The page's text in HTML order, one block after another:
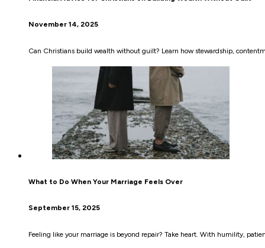
November 14, 2025
Can Christians build wealth without guilt? Learn how stewardship,
What to Do When Your Marriage Feels Over
September 15, 2025
Feeling like your marriage is beyond repair? Take heart. With humility,